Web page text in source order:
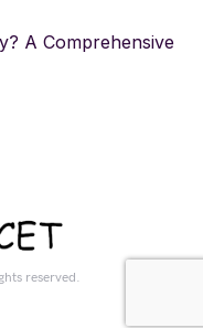
A Comprehensive
reserved.